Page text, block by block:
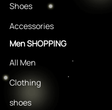
Shoes
Accessories
Men SHOPPING
All Men
Clothing
shoes